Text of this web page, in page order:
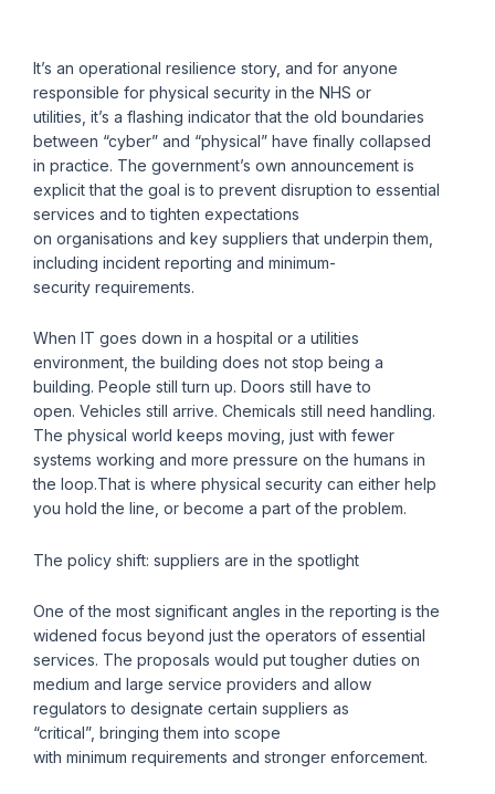
It’s an operational resilience story, and for anyone
responsible for physical security in the NHS or
utilities, it’s a flashing indicator that the old boundaries
between “cyber” and “physical” have finally collapsed
in practice. The government’s own announcement is
explicit that the goal is to prevent disruption to essential
services and to tighten expectations
on organisations and key suppliers that underpin them,
including incident reporting and minimum-
security requirements.
When IT goes down in a hospital or a utilities
environment, the building does not stop being a
building. People still turn up. Doors still have to
open. Vehicles still arrive. Chemicals still need handling.
The physical world keeps moving, just with fewer
systems working and more pressure on the humans in
the loop.That is where physical security can either help
you hold the line, or become a part of the problem.
The policy shift: suppliers are in the spotlight
One of the most significant angles in the reporting is the
widened focus beyond just the operators of essential
services. The proposals would put tougher duties on
medium and large service providers and allow
regulators to designate certain suppliers as
“critical”, bringing them into scope
with minimum requirements and stronger enforcement.